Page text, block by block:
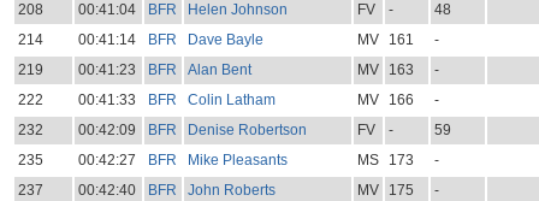
208
00:41:04 BFR Helen Johnson FV -
48
214
00:41:14 BFR Dave Bayle MV 161
-
219
00:41:23 BFR Alan Bent MV 163
-
222
00:41:33 BFR Colin Latham MV 166
-
232
00:42:09 BFR Denise Robertson FV -
59
235
00:42:27 BFR Mike Pleasants MS 173
-
237
00:42:40 BFR John Roberts MV 175
-